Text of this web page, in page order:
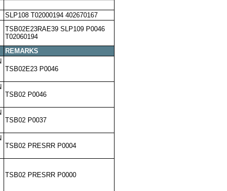
SLP108 T02000194 402670167
TSB02E23RAE39 SLP109 P0046
T02060194
REMARKS
TSB02E23 P0046
TSB02 P0046
TSB02 P0037
TSB02 PRESRR P0004
TSB02 PRESRR P0000